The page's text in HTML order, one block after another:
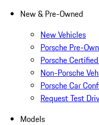
New & Pre-Owned
New Vehicles
Porsche Pre-
Porsche
Non-Porsche
Porsche Car
Request Test
Models